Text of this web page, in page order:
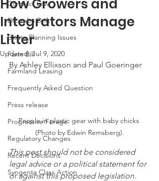
Contract Law
Dicamba Drift
Estate Planning Issues
Farm Bill
Farmland Leasing
Frequently Asked Question
Press release
Progressive Forage
Regulatory Changes
Recent Decisions
Syngenta Class Action
How Growers and
Integrators Manage
Litter
Updated:Jul 9, 2020
By Ashley Ellixson and Paul Goeringer
People in plastic gear with baby chicks
(Photo by Edwin Remsberg).
This post should not be considered
legal advice or a political statement for
or against this proposed legislation.